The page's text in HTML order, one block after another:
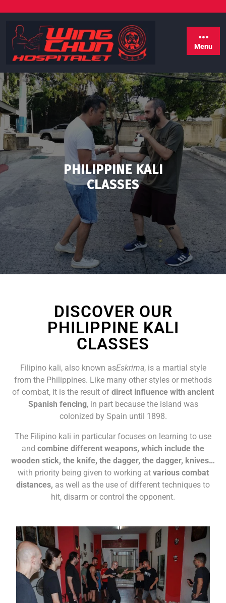
Menu
PHILIPPINE KALI
CLASSES
DISCOVER OUR
PHILIPPINE KALI
CLASSES
Filipino kali, also known asEskrima, is a martial style
from the Philippines. Like many other styles or methods
of combat, it is the result of direct influence with ancient
Spanish fencing, in part because the island was
colonized by Spain until 1898.
The Filipino kali in particular focuses on learning to use
and combine different weapons, which include the
wooden stick, the knife, the dagger, the dagger, knives…
with priority being given to working at various combat
distances, as well as the use of different techniques to
hit, disarm or control the opponent.